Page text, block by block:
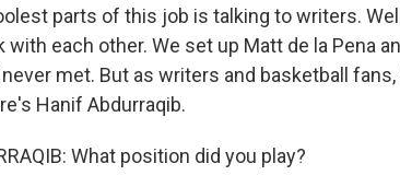
parts of this job is talking to writers.
each other. We set up Matt de la Pena
met. But as writers and basketball
Hanif Abdurraqib.
What position did you play?